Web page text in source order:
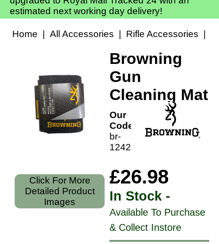
estimated next working day delivery!
Home All Accessories Rifle Accessories
Click For More
Detailed Product
Images
Browning
Gun
Cleaning Mat
Our
Code:
br-
12420
£26.98
In Stock -
Available To Purchase
& Collect Instore